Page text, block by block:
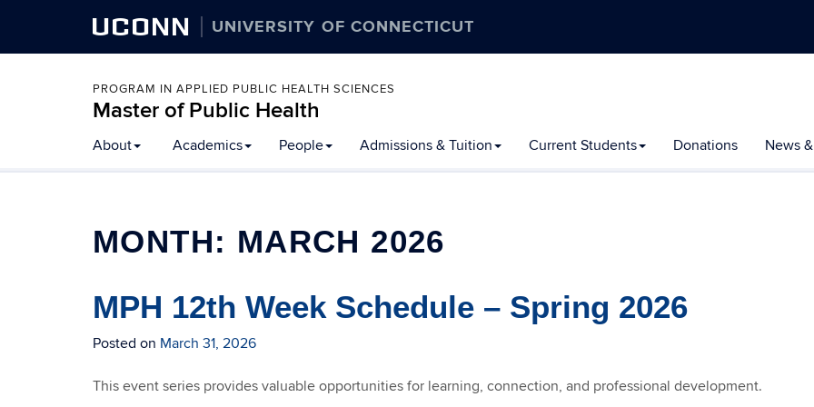
UCONN UNIVERSITY OF CONNECTICUT
PROGRAM IN APPLIED PUBLIC HEALTH SCIENCES
Master of Public Health
to
content
About Academics People Admissions & Tuition Current Students Donations News
MONTH: MARCH 2026
MPH 12th Week Schedule – Spring 2026
Posted on March 31, 2026
This event series provides valuable opportunities for learning, connection, and professional development.